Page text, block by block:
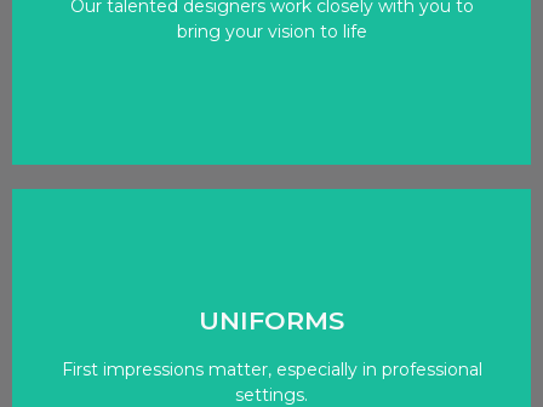
Our talented designers work closely with you to
bring your vision to life
With more than a decade of experience under our
belt, we bring a wealth of knowledge and expertise
UNIFORMS
First impressions matter, especially in professional
settings.
With options for custom embroidery and printing!